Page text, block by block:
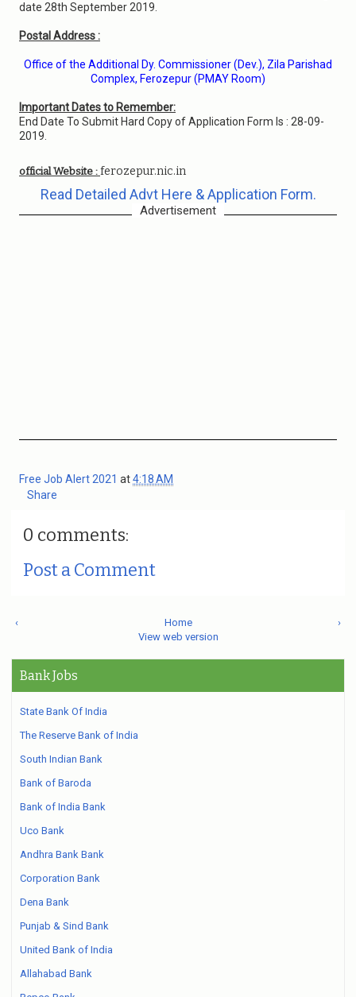
date 28th September 2019.
Postal Address :
Office of the Additional Dy. Commissioner (Dev.), Zila Parishad
Complex, Ferozepur (PMAY Room)
Important Dates to Remember:
End Date To Submit Hard Copy of Application Form Is : 28-09-
2019.
official Website : ferozepur.nic.in
Read Detailed Advt Here & Application Form.
Advertisement
Free Job Alert 2021 at4:18 AM
Share
0 comments:
Post a Comment
‹ ›
Home
View web version
Bank Jobs
State Bank Of India
The Reserve Bank of India
South Indian Bank
Bank of Baroda
Bank of India Bank
Uco Bank
Andhra Bank Bank
Corporation Bank
Dena Bank
Punjab & Sind Bank
United Bank of India
Allahabad Bank